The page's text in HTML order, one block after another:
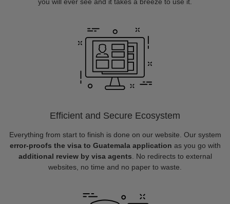
Efficient and Secure Ecosystem
Everything from start to finish is done on our website. Our system
error-proofs the visa to Guatemala application as you go with
additional review by visa agents . No redirects to external
websites, no time and no paper to waste.